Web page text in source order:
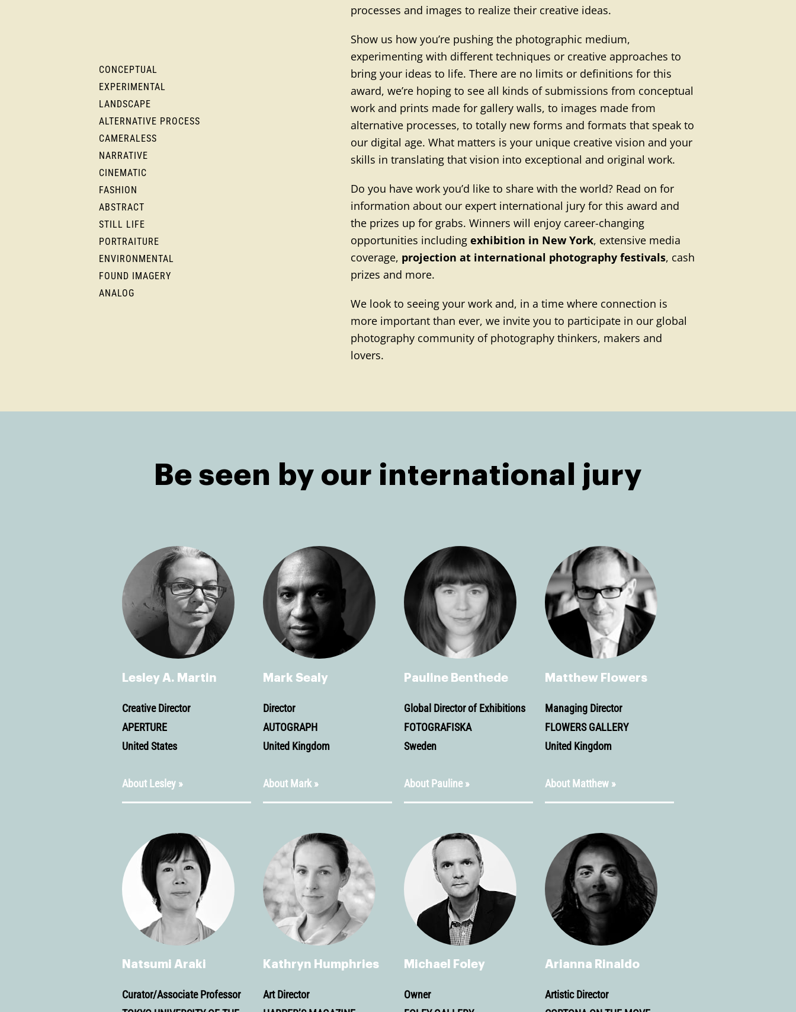
CONCEPTUAL
EXPERIMENTAL
LANDSCAPE
ALTERNATIVE PROCESS
CAMERALESS
NARRATIVE
CINEMATIC
FASHION
ABSTRACT
STILL LIFE
PORTRAITURE
ENVIRONMENTAL
FOUND IMAGERY
ANALOG
processes and images to realize their creative ideas.
Show us how you’re pushing the photographic medium,
experimenting with different techniques or creative approaches to
bring your ideas to life. There are no limits or definitions for this
award, we’re hoping to see all kinds of submissions from conceptual
work and prints made for gallery walls, to images made from
alternative processes, to totally new forms and formats that speak to
our digital age. What matters is your unique creative vision and your
skills in translating that vision into exceptional and original work.
Do you have work you’d like to share with the world? Read on for
information about our expert international jury for this award and
the prizes up for grabs. Winners will enjoy career-changing
opportunities includingexhibition in New York, extensive media
coverage, projection at international photography festivals, cash
prizes and more.
We look to seeing your work and, in a time where connection is
more important than ever, we invite you to participate in our global
photography community of photography thinkers, makers and
lovers.
Be seen by our international jury
Lesley A. Martin
Creative Director
APERTURE
United States
About Lesley »
Mark Sealy
Director
AUTOGRAPH
United Kingdom
About Mark »
Pauline Benthede
Global Director of Exhibitions
FOTOGRAFISKA
Sweden
About Pauline »
Matthew Flowers
Managing Director
FLOWERS GALLERY
United Kingdom
About Matthew »
Natsumi Araki
Curator/Associate Professor
Kathryn Humphries
Art Director
Michael Foley
Owner
Arianna Rinaldo
Artistic Director